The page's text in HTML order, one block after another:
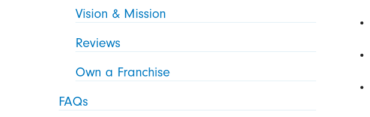
Vision & Mission
Reviews
Own a Franchise
FAQs